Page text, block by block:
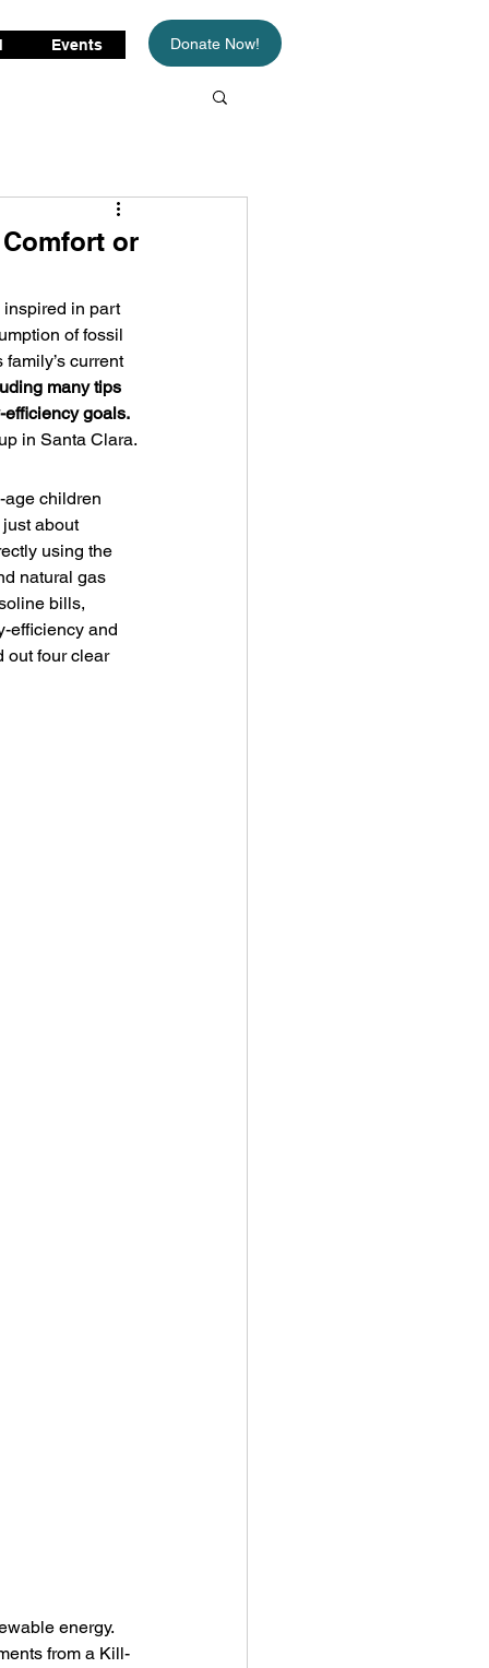
Events Donate Now!
or
inspired in part
of fossil
current
many tips
efficiency goals.
in Santa Clara.
age children
about
using the
natural gas
bills,
efficiency and
out four clear
energy.
from a Kill-